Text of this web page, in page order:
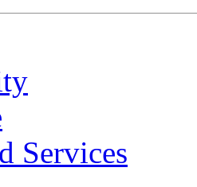
Services